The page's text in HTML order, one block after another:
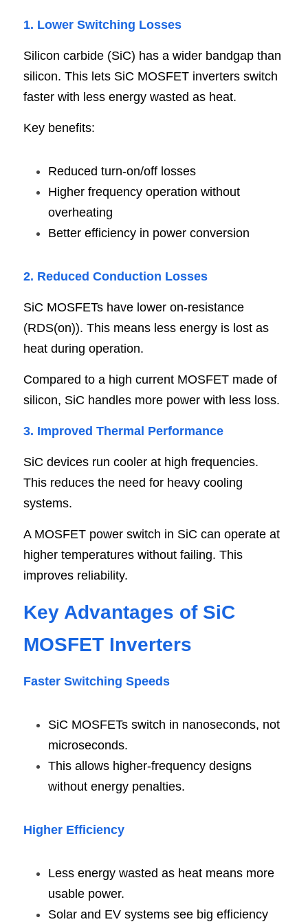
1. Lower Switching Losses
Silicon carbide (SiC) has a wider bandgap than
silicon. This lets SiC MOSFET inverters switch
faster with less energy wasted as heat.
Key benefits:
Reduced turn-on/off losses
Higher frequency operation without
overheating
Better efficiency in power conversion
2. Reduced Conduction Losses
SiC MOSFETs have lower on-resistance
(RDS(on)). This means less energy is lost as
heat during operation.
Compared to a high current MOSFET made of
silicon, SiC handles more power with less loss.
3. Improved Thermal Performance
SiC devices run cooler at high frequencies.
This reduces the need for heavy cooling
systems.
A MOSFET power switch in SiC can operate at
higher temperatures without failing. This
improves reliability.
Key Advantages of SiC
MOSFET Inverters
Faster Switching Speeds
SiC MOSFETs switch in nanoseconds, not
microseconds.
This allows higher-frequency designs
without energy penalties.
Higher Efficiency
Less energy wasted as heat means more
usable power.
Solar and EV systems see big efficiency